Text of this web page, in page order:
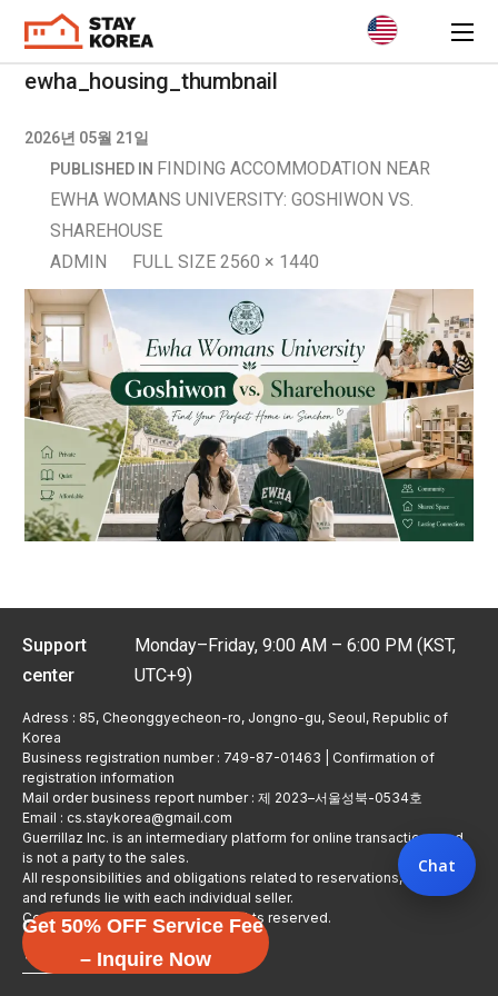
ewha_housing_thumbnail
2026년 05월 21일
PUBLISHED IN FINDING ACCOMMODATION NEAR
EWHA WOMANS UNIVERSITY: GOSHIWON VS.
SHAREHOUSE
ADMIN
FULL SIZE 2560 × 1440
Support
center
Monday–Friday, 9:00 AM – 6:00 PM (KST,
UTC+9)
Adress : 85, Cheonggyecheon-ro, Jongno-gu, Seoul, Republic of
Korea
Business registration number : 749-87-01463 | Confirmation of
registration information
Mail order business report number : 제 2023–서울성북-0534호
Email : cs.staykorea@gmail.com
Guerrillaz Inc. is an intermediary platform for online transactions and
is not a party to the sales.
All responsibilities and obligations related to reservations, usage,
and refunds lie with each individual seller.
Copyright © Guerrillaz Corp. All rights reserved.
입점 신청하기
Get 50% OFF Service Fee
– Inquire Now
Chat